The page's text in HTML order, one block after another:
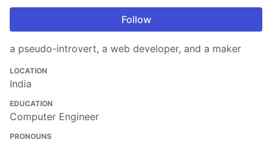
Follow
a pseudo-introvert, a web developer, and a maker
LOCATION
India
EDUCATION
Computer Engineer
PRONOUNS